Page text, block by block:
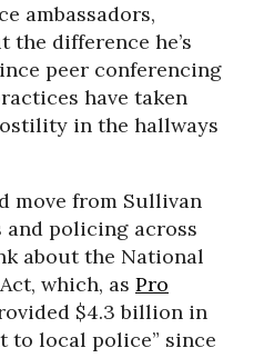
ambassadors,
the difference he’s
peer conferencing
have taken
in the hallways
move from Sullivan
policing across
about the National
which, as Pro
$4.3 billion in
to local police” since